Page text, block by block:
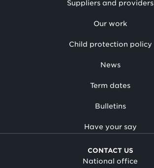
Suppliers and providers
Our work
Child protection policy
News
Term dates
Bulletins
Have your say
CONTACT US
National office